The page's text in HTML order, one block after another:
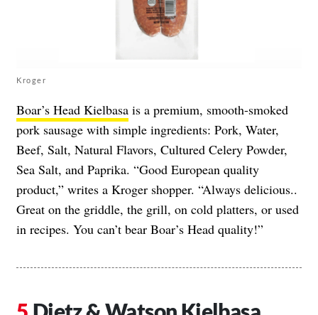
Kroger
Boar’s Head Kielbasa is a premium, smooth-smoked
pork sausage with simple ingredients: Pork, Water,
Beef, Salt, Natural Flavors, Cultured Celery Powder,
Sea Salt, and Paprika. “Good European quality
product,” writes a Kroger shopper. “Always delicious..
Great on the griddle, the grill, on cold platters, or used
in recipes. You can’t bear Boar’s Head quality!”